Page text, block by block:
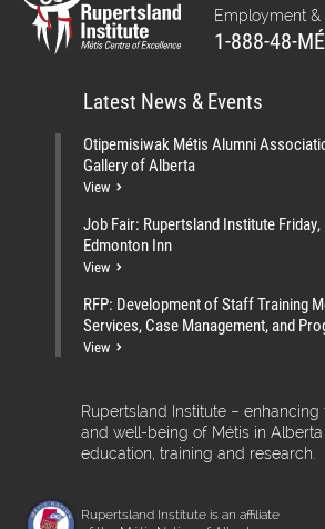
Employment &
1-888-48-
Latest News & Events
Otipemisiwak Métis Alumni
Gallery of Alberta
View
Job Fair: Rupertsland Institute
Edmonton Inn
View
RFP: Development of Staff Training
Services, Case Management, and
View
Rupertsland Institute –
and well-being of Métis in
education, training and research.
Rupertsland Institute is an affiliate